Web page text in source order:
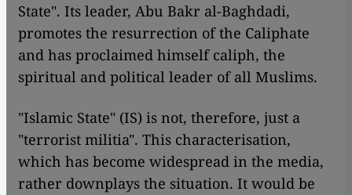
State". Its leader, Abu Bakr al-Baghdadi,
promotes the resurrection of the Caliphate
and has proclaimed himself caliph, the
spiritual and political leader of all Muslims.
"Islamic State" (IS) is not, therefore, just a
"terrorist militia". This characterisation,
which has become widespread in the media,
rather downplays the situation. It would be